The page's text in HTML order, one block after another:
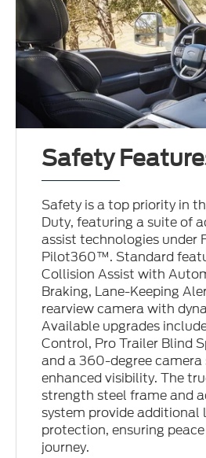
Safety
Safety is a top priority in
Duty, featuring a suite of
assist technologies under
Pilot360™. Standard
Collision Assist with
Braking, Lane-Keeping
rearview camera with
Available upgrades
Control, Pro Trailer Blind
and a 360-degree camera
enhanced visibility. The
strength steel frame and
system provide additional
protection, ensuring
journey.